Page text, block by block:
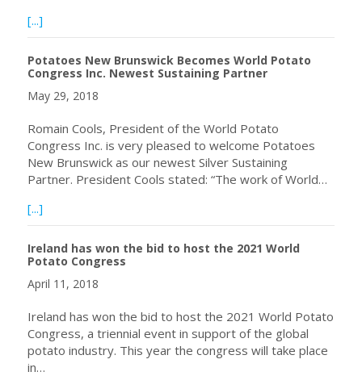
[...]
Potatoes New Brunswick Becomes World Potato
Congress Inc. Newest Sustaining Partner
May 29, 2018
Romain Cools, President of the World Potato
Congress Inc. is very pleased to welcome Potatoes
New Brunswick as our newest Silver Sustaining
Partner. President Cools stated: “The work of World…
[...]
Ireland has won the bid to host the 2021 World
Potato Congress
April 11, 2018
Ireland has won the bid to host the 2021 World Potato
Congress, a triennial event in support of the global
potato industry. This year the congress will take place
in…